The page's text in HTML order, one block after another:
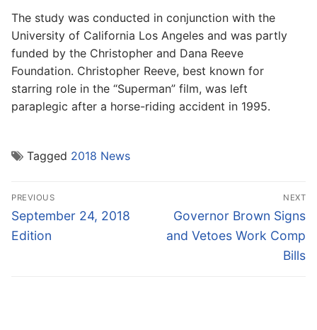
The study was conducted in conjunction with the
University of California Los Angeles and was partly
funded by the Christopher and Dana Reeve
Foundation. Christopher Reeve, best known for
starring role in the “Superman” film, was left
paraplegic after a horse-riding accident in 1995.
Tagged 2018 News
Post
navigation
PREVIOUS
Previous
post:
September 24, 2018
Edition
NEXT
Next
post:
Governor Brown Signs
and Vetoes Work Comp
Bills